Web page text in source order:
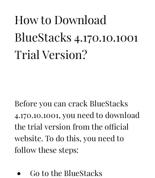
How to Download
BlueStacks 4.170.10.1001
Trial Version?
Before you can crack BlueStacks
4.170.10.1001, you need to download
the trial version from the official
website. To do this, you need to
follow these steps:
Go to the BlueStacks